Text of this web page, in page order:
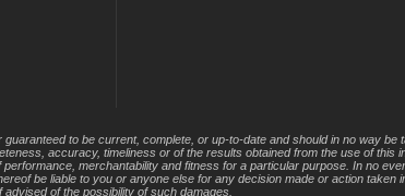
to be current, complete, or up-to-date and should in no way be
accuracy, timeliness or of the results obtained from the use of this
merchantability and fitness for a particular purpose. In no
be liable to you or anyone else for any decision made or action taken
of the possibility of such damages.